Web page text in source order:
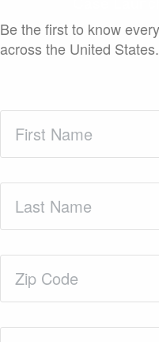
Be the first to know
across the United States.
Name(Required)
Name(Required)
Code(Required)